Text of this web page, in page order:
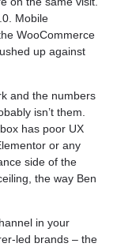
Mobile
WooCommerce
up against
and the numbers
isn’t them.
has poor UX
or any
side of the
the way Ben
in your
led brands – the